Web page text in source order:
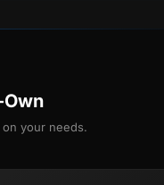
your needs.